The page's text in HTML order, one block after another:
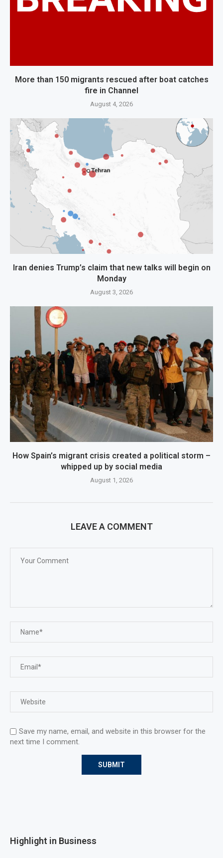
More than 150 migrants rescued after boat catches
fire in Channel
August 4, 2026
Iran denies Trump’s claim that new talks will begin on
Monday
August 3, 2026
How Spain’s migrant crisis created a political storm –
whipped up by social media
August 1, 2026
LEAVE A COMMENT
Save my name, email, and website in this browser for the
next time I comment.
Highlight in Business